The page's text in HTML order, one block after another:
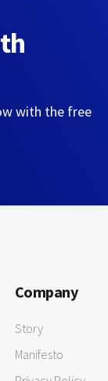
with the free
Company
Story
Manifesto